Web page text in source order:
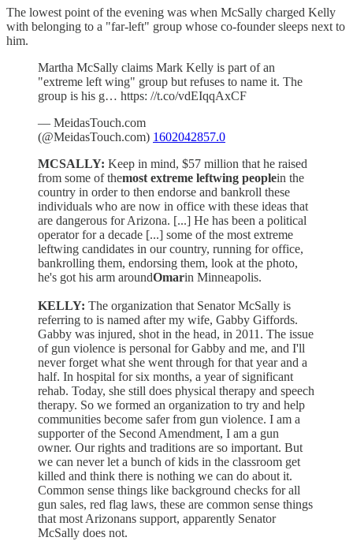
The lowest point of the evening was when McSally charged Kelly
with belonging to a "far-left" group whose co-founder sleeps next to
him.
Martha McSally claims Mark Kelly is part of an
"extreme left wing" group but refuses to name it. The
group is his g… https: //t.co/vdEIqqAxCF
— MeidasTouch.com
(@MeidasTouch.com) 1602042857.0
MCSALLY: Keep in mind, $57 million that he raised
from some of themost extreme leftwing peoplein the
country in order to then endorse and bankroll these
individuals who are now in office with these ideas that
are dangerous for Arizona. [...] He has been a political
operator for a decade [...] some of the most extreme
leftwing candidates in our country, running for office,
bankrolling them, endorsing them, look at the photo,
he's got his arm aroundOmarin Minneapolis.
KELLY: The organization that Senator McSally is
referring to is named after my wife, Gabby Giffords.
Gabby was injured, shot in the head, in 2011. The issue
of gun violence is personal for Gabby and me, and I'll
never forget what she went through for that year and a
half. In hospital for six months, a year of significant
rehab. Today, she still does physical therapy and speech
therapy. So we formed an organization to try and help
communities become safer from gun violence. I am a
supporter of the Second Amendment, I am a gun
owner. Our rights and traditions are so important. But
we can never let a bunch of kids in the classroom get
killed and think there is nothing we can do about it.
Common sense things like background checks for all
gun sales, red flag laws, these are common sense things
that most Arizonans support, apparently Senator
McSally does not.